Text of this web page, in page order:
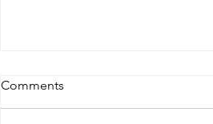
Comments